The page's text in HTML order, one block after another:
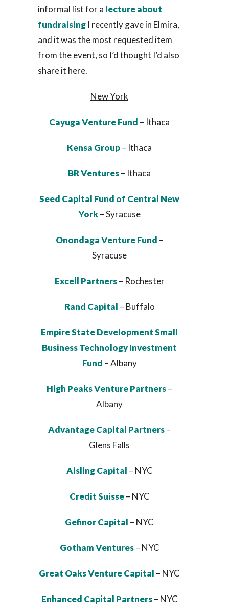
informal list for a lecture about
fundraising I recently gave in Elmira,
and it was the most requested item
from the event, so I’d thought I’d also
share it here.
New York
Cayuga Venture Fund – Ithaca
Kensa Group– Ithaca
BR Ventures– Ithaca
Seed Capital Fund of Central New
York– Syracuse
Onondaga Venture Fund –
Syracuse
Excell Partners– Rochester
Rand Capital – Buffalo
Empire State Development Small
Business Technology Investment
Fund – Albany
High Peaks Venture Partners–
Albany
Advantage Capital Partners–
Glens Falls
Aisling Capital – NYC
Credit Suisse– NYC
Gefinor Capital – NYC
Gotham Ventures– NYC
Great Oaks Venture Capital – NYC
Enhanced Capital Partners– NYC